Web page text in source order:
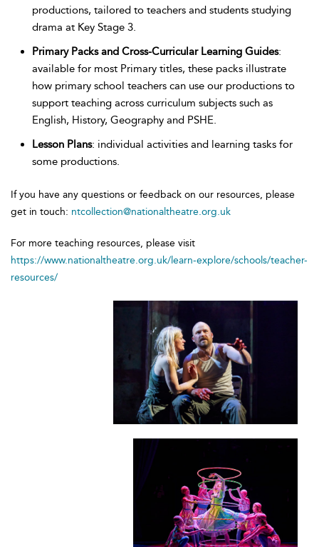
productions, tailored to teachers and students studying
drama at Key Stage 3.
Primary Packs and Cross-Curricular Learning Guides:
available for most Primary titles, these packs illustrate
how primary school teachers can use our productions to
support teaching across curriculum subjects such as
English, History, Geography and PSHE.
Lesson Plans: individual activities and learning tasks for
some productions.
If you have any questions or feedback on our resources, please
get in touch: ntcollection@nationaltheatre.org.uk
For more teaching resources, please visit
https://www.nationaltheatre.org.uk/learn-explore/schools/teacher-
resources/